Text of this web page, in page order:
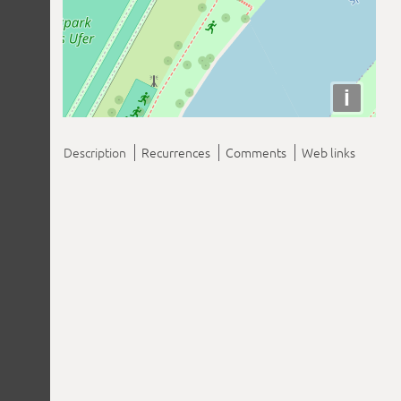
i
Description Recurrences Comments Web links